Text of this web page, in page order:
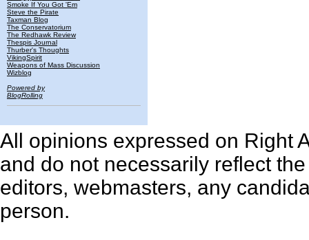
Smoke If You Got 'Em
Steve the Pirate
Taxman Blog
The Conservatorium
The Redhawk Review
Thespis Journal
Thurber's Thoughts
VikingSpirit
Weapons of Mass Discussion
Wizblog
Powered by
BlogRolling
All opinions expressed on Right
and do not necessarily reflect
editors, webmasters, any
person.